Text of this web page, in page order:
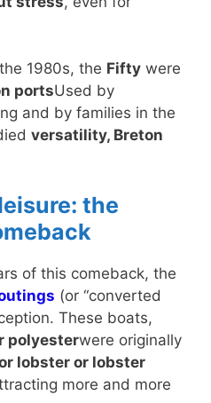
1980s, the Fifty were
portsUsed by
and by families in the
versatility, Breton
the
of this comeback, the
(or “converted
These boats,
polyesterwere originally
lobster or lobster
more and more